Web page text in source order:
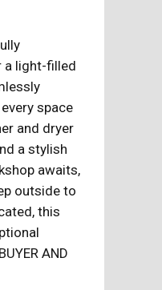
a light-filled
space
and dryer
a stylish
awaits,
outside to
this
AND